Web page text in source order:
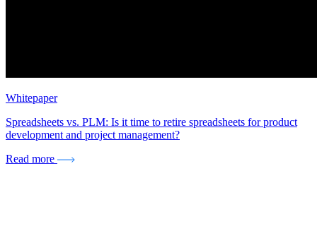
Whitepaper
Spreadsheets vs. PLM: Is it time to retire spreadsheets for product
development and project management?
Read more